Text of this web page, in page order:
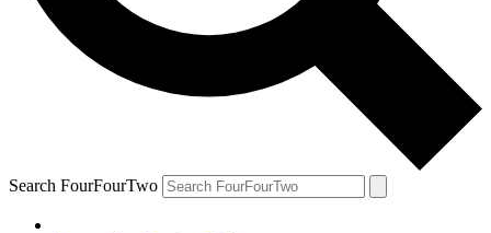
Search FourFourTwo